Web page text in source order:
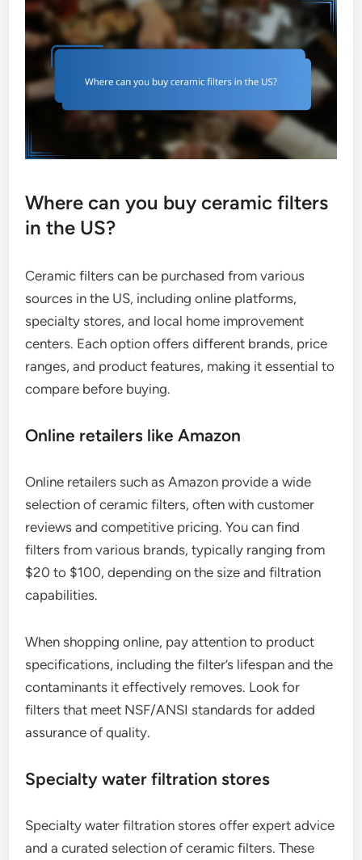
Where can you buy ceramic filters
in the US?
Ceramic filters can be purchased from various
sources in the US, including online platforms,
specialty stores, and local home improvement
centers. Each option offers different brands, price
ranges, and product features, making it essential to
compare before buying.
Online retailers like Amazon
Online retailers such as Amazon provide a wide
selection of ceramic filters, often with customer
reviews and competitive pricing. You can find
filters from various brands, typically ranging from
$20 to $100, depending on the size and filtration
capabilities.
When shopping online, pay attention to product
specifications, including the filter’s lifespan and the
contaminants it effectively removes. Look for
filters that meet NSF/ANSI standards for added
assurance of quality.
Specialty water filtration stores
Specialty water filtration stores offer expert advice
and a curated selection of ceramic filters. These